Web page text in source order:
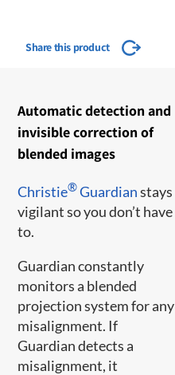
Share this product
​​Automatic detection and
invisible correction of
blended images
Christie®Guardianstays
vigilant so you don’t have
to.
Guardian constantly
monitors a blended
projection system for any
misalignment. If
Guardian detects a
misalignment, it